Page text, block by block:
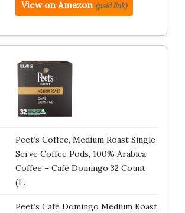
View on Amazon (paid link)
Peet’s Coffee, Medium Roast Single
Serve Coffee Pods, 100% Arabica
Coffee – Café Domingo 32 Count
(1…
Peet’s Café Domingo Medium Roast